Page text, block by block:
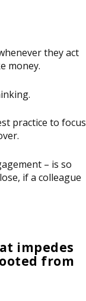
they act
money.
practice to focus
– is so
if a colleague
impedes
from